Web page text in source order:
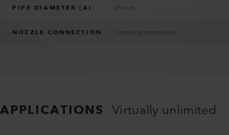
PIPE DIAMETER (A) 65 mm
NOZZLE CONNECTION Clamping connection
APPLICATIONS Virtually unlimited